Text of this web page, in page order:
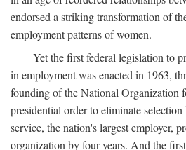
endorsed a striking transformation of
employment patterns of women.
Yet the first federal legislation to
in employment was enacted in 1963,
founding of the National Organization
presidential order to eliminate
service, the nation's largest employer,
organization by four years. And the